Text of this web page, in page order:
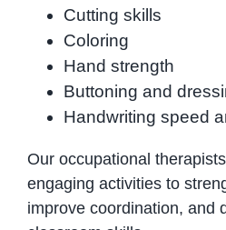
Cutting skills
Coloring
Hand strength
Buttoning and
Handwriting speed
Our occupational
engaging activities to
improve coordination, and